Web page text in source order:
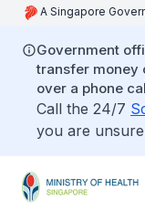
A Singapore
Government
transfer money
over a phone
Call the 24/7
you are